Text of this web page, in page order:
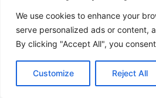
We use cookies to enhance your
serve personalized ads or content,
By clicking "Accept All", you
Customize Reject All